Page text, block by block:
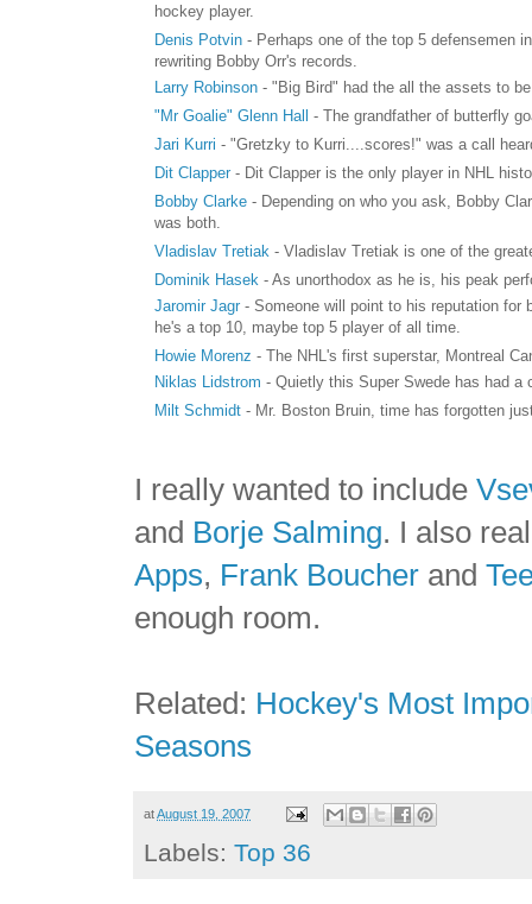
hockey player.
Denis Potvin - Perhaps one of the top 5 defensemen
rewriting Bobby Orr's records.
Larry Robinson - "Big Bird" had the all the assets to
"Mr Goalie" Glenn Hall - The grandfather of butterfly
Jari Kurri - "Gretzky to Kurri....scores!" was a call
Dit Clapper - Dit Clapper is the only player in NHL
Bobby Clarke - Depending on who you ask, Bobby
was both.
Vladislav Tretiak - Vladislav Tretiak is one of the
Dominik Hasek - As unorthodox as he is, his peak
Jaromir Jagr - Someone will point to his reputation
he's a top 10, maybe top 5 player of all time.
Howie Morenz - The NHL's first superstar, Montreal
Niklas Lidstrom - Quietly this Super Swede has had a
Milt Schmidt - Mr. Boston Bruin, time has forgotten
I really wanted to include
and Borje Salming. I also
Apps, Frank Boucher and
enough room.
Related: Hockey's Most
Seasons
atAugust 19, 2007
Labels:Top 36